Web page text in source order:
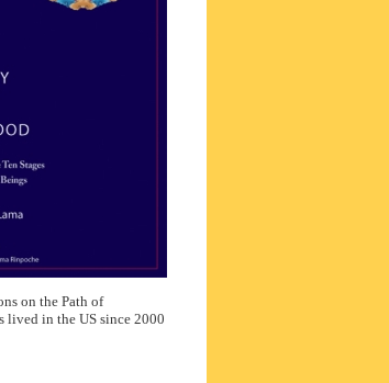
on the Path of
lived in the US since 2000